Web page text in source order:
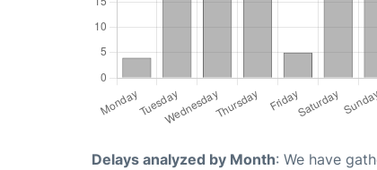
Delays analyzed by Month: We have